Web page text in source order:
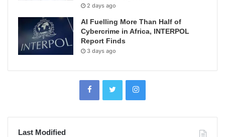
2 days ago
AI Fuelling More Than Half of
Cybercrime in Africa, INTERPOL
Report Finds
3 days ago
Last Modified